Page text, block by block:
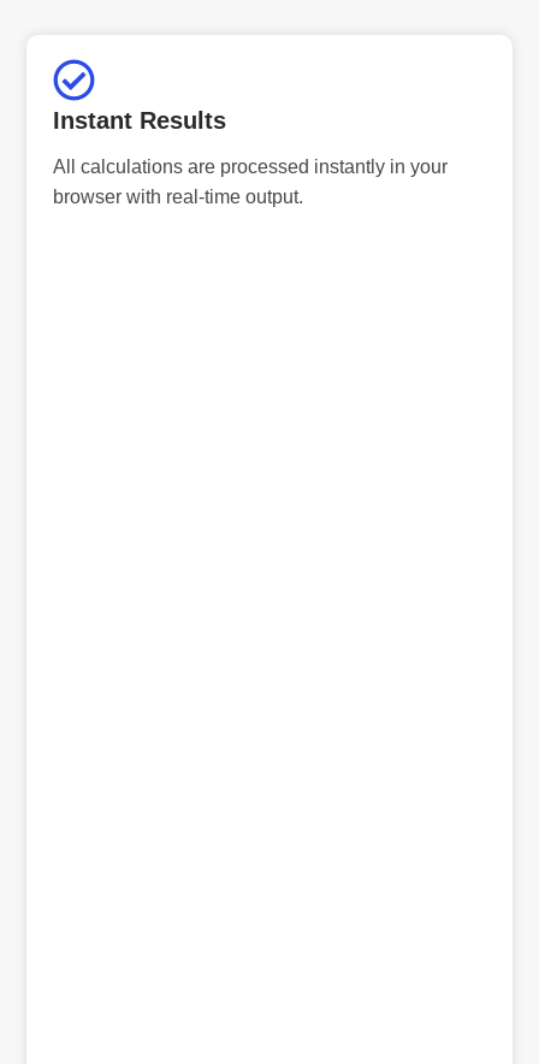
Instant Results
All calculations are processed instantly in your
browser with real-time output.